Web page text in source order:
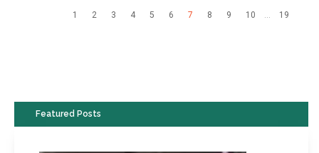
1 2 3 4 5 6 7 8 9 10 ... 19
Featured Posts